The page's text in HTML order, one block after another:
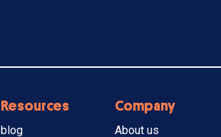
Resources
blog
Company
About us